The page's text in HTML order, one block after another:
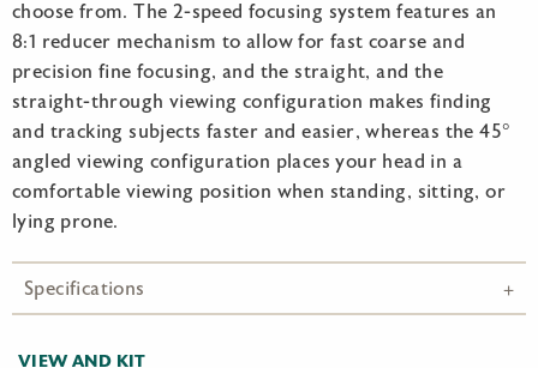
choose from. The 2-speed focusing system features an
8:1 reducer mechanism to allow for fast coarse and
precision fine focusing, and the straight, and the
straight-through viewing configuration makes finding
and tracking subjects faster and easier, whereas the 45°
angled viewing configuration places your head in a
comfortable viewing position when standing, sitting, or
lying prone.
Specifications
VIEW AND KIT